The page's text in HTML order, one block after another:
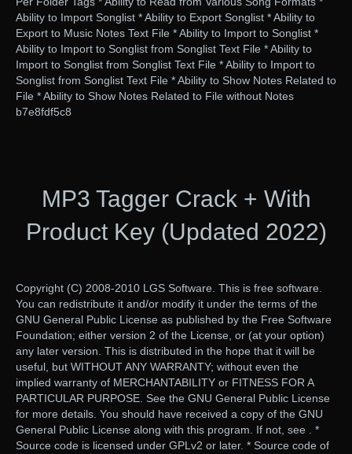
Ability to Import Songlist * Ability to Export Songlist * Ability to
Export to Music Notes Text File * Ability to Import to Songlist *
Ability to Import to Songlist from Songlist Text File * Ability to
Import to Songlist from Songlist Text File * Ability to Import to
Songlist from Songlist Text File * Ability to Show Notes Related to
File * Ability to Show Notes Related to File without Notes
b7e8fdf5c8
MP3 Tagger Crack + With
Product Key (Updated 2022)
Copyright (C) 2008-2010 LGS Software. This is free software.
You can redistribute it and/or modify it under the terms of the
GNU General Public License as published by the Free Software
Foundation; either version 2 of the License, or (at your option)
any later version. This is distributed in the hope that it will be
useful, but WITHOUT ANY WARRANTY; without even the
implied warranty of MERCHANTABILITY or FITNESS FOR A
PARTICULAR PURPOSE. See the GNU General Public License
for more details. You should have received a copy of the GNU
General Public License along with this program. If not, see . *
Source code is licensed under GPLv2 or later. * Source code of